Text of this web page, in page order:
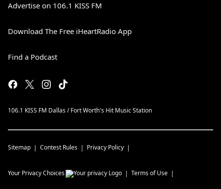
Advertise on 106.1 KISS FM
Download The Free iHeartRadio App
Find a Podcast
106.1 KISS FM Dallas / Fort Worth's Hit Music Station
Sitemap Contest Rules Privacy Policy
Your Privacy Choices Terms of Use